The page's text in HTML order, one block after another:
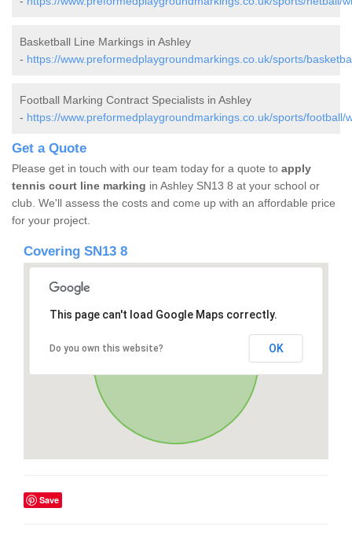
Basketball Line Markings in Ashley
- https://www.preformedplaygroundmarkings.co.uk/sports/
Football Marking Contract Specialists in Ashley
- https://www.preformedplaygroundmarkings.co.uk/sports/football/
Get a Quote
Please get in touch with our team today for a quote to apply
tennis court line marking in Ashley SN13 8 at your school or
club. We'll assess the costs and come up with an affordable price
for your project.
Covering SN13 8
This page can't load Google Maps correctly.
Do you own this website? OK
Save